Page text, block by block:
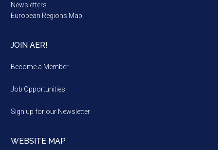
Newsletters
European Regions Map
JOIN AER!
Become a Member
Job Opportunities
Sign up for our Newsletter
WEBSITE MAP